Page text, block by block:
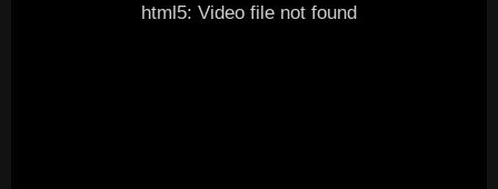
html5: Video file not found